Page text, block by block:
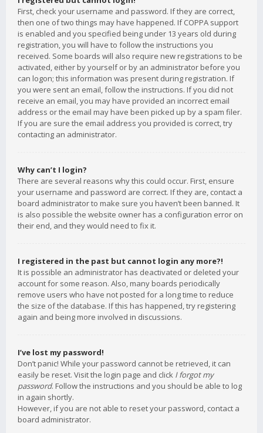
First, check your username and password. If they are correct,
then one of two things may have happened. If COPPA support
is enabled and you specified being under 13 years old during
registration, you will have to follow the instructions you
received. Some boards will also require new registrations to be
activated, either by yourself or by an administrator before you
can logon; this information was present during registration. If
you were sent an email, follow the instructions. If you did not
receive an email, you may have provided an incorrect email
address or the email may have been picked up by a spam filer.
If you are sure the email address you provided is correct, try
contacting an administrator.
Why can’t I login?
There are several reasons why this could occur. First, ensure
your username and password are correct. If they are, contact a
board administrator to make sure you haven’t been banned. It
is also possible the website owner has a configuration error on
their end, and they would need to fix it.
I registered in the past but cannot login any more?!
It is possible an administrator has deactivated or deleted your
account for some reason. Also, many boards periodically
remove users who have not posted for a long time to reduce
the size of the database. If this has happened, try registering
again and being more involved in discussions.
I’ve lost my password!
Don’t panic! While your password cannot be retrieved, it can
easily be reset. Visit the login page and click I forgot my
password. Follow the instructions and you should be able to log
in again shortly.
However, if you are not able to reset your password, contact a
board administrator.